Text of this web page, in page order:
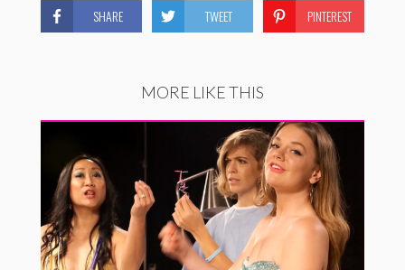
SHARE TWEET PINTEREST
MORE LIKE THIS